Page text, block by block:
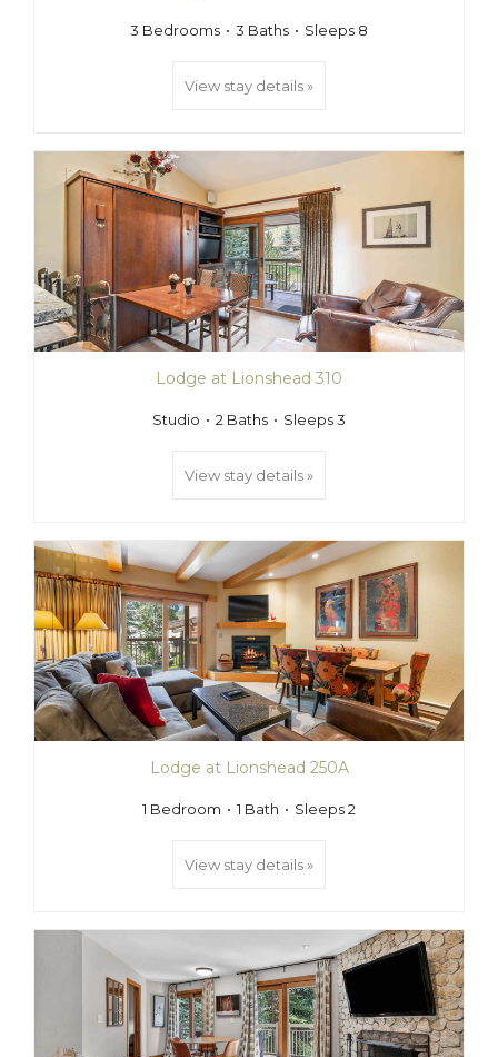
3 Bedrooms 3 Baths Sleeps 8
View stay details »
Lodge at Lionshead 310
Studio 2 Baths Sleeps 3
View stay details »
Lodge at Lionshead 250A
1 Bedroom 1 Bath Sleeps 2
View stay details »